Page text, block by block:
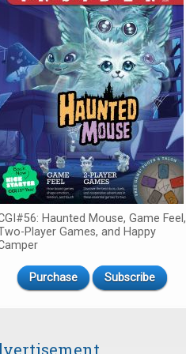
Haunted Mouse, Game Feel,
Player Games, and Happy
Purchase Subscribe